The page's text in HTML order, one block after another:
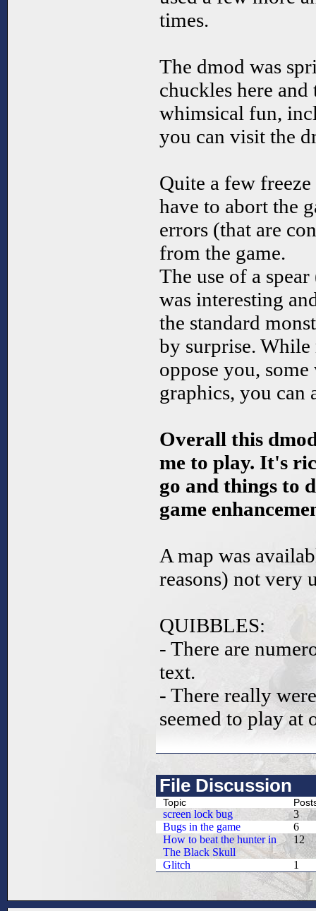
times.
The dmod was
chuckles here
whimsical fun,
you can visit the
Quite a few
have to abort the
errors (that are
from the game.
The use of a
was interesting
the standard
by surprise.
oppose you,
graphics, you can
Overall this
me to play. It's
go and things to
game
A map was
reasons) not very
QUIBBLES:
- There are
text.
- There really
seemed to play at
File Discussion
Topic
screen lock bug
3
Bugs in the game
6
How to beat the hunter in
The Black Skull
12
Glitch 1